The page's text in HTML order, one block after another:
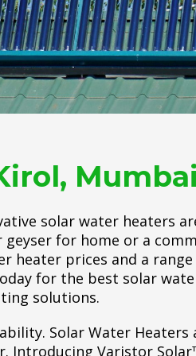
Mumbai
solar water heaters
for home or a
heater prices and a
for the best solar
solutions.
Solar Water Heaters
Introducing Varistor